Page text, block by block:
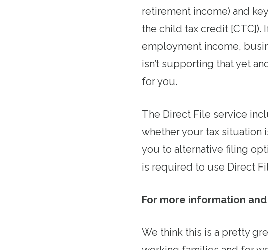
retirement income) and
the child tax credit
employment income,
isn’t supporting that yet
for you.
The Direct File service
whether your tax situation
you to alternative filing
is required to use Direct
For more information
We think this is a pretty